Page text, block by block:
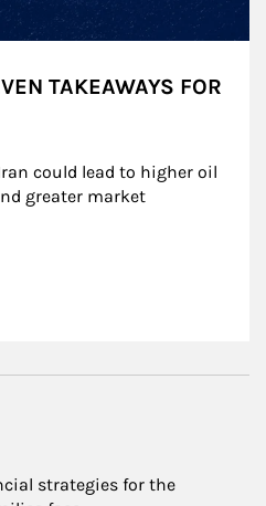
TAKEAWAYS FOR
could lead to higher oil
greater market
strategies for the